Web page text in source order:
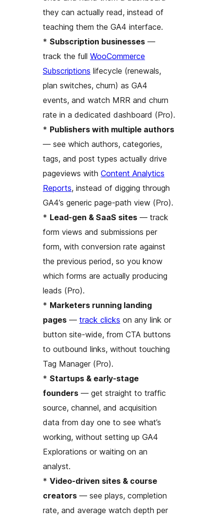
they can actually read, instead of
teaching them the GA4 interface.
* Subscription businesses —
track the full WooCommerce
Subscriptions lifecycle (renewals,
plan switches, churn) as GA4
events, and watch MRR and churn
rate in a dedicated dashboard (Pro).
* Publishers with multiple authors
— see which authors, categories,
tags, and post types actually drive
pageviews with Content Analytics
Reports, instead of digging through
GA4’s generic page-path view (Pro).
* Lead-gen & SaaS sites — track
form views and submissions per
form, with conversion rate against
the previous period, so you know
which forms are actually producing
leads (Pro).
* Marketers running landing
pages — track clicks on any link or
button site-wide, from CTA buttons
to outbound links, without touching
Tag Manager (Pro).
* Startups & early-stage
founders — get straight to traffic
source, channel, and acquisition
data from day one to see what’s
working, without setting up GA4
Explorations or waiting on an
analyst.
* Video-driven sites & course
creators — see plays, completion
rate, and average watch depth per